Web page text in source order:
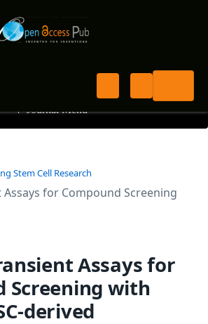
Stem Cell Research
+ Journal Menu
Stem Cell Research
Assays for Compound Screening
Assays for
Screening with
derived